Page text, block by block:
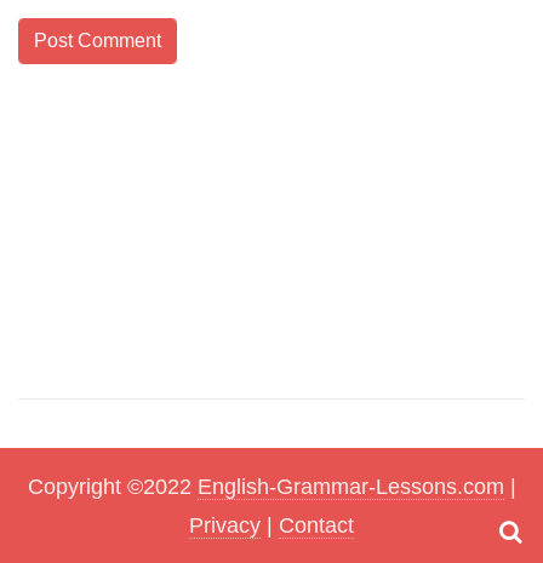
Copyright ©2022 English-Grammar-Lessons.com
Privacy
Contact